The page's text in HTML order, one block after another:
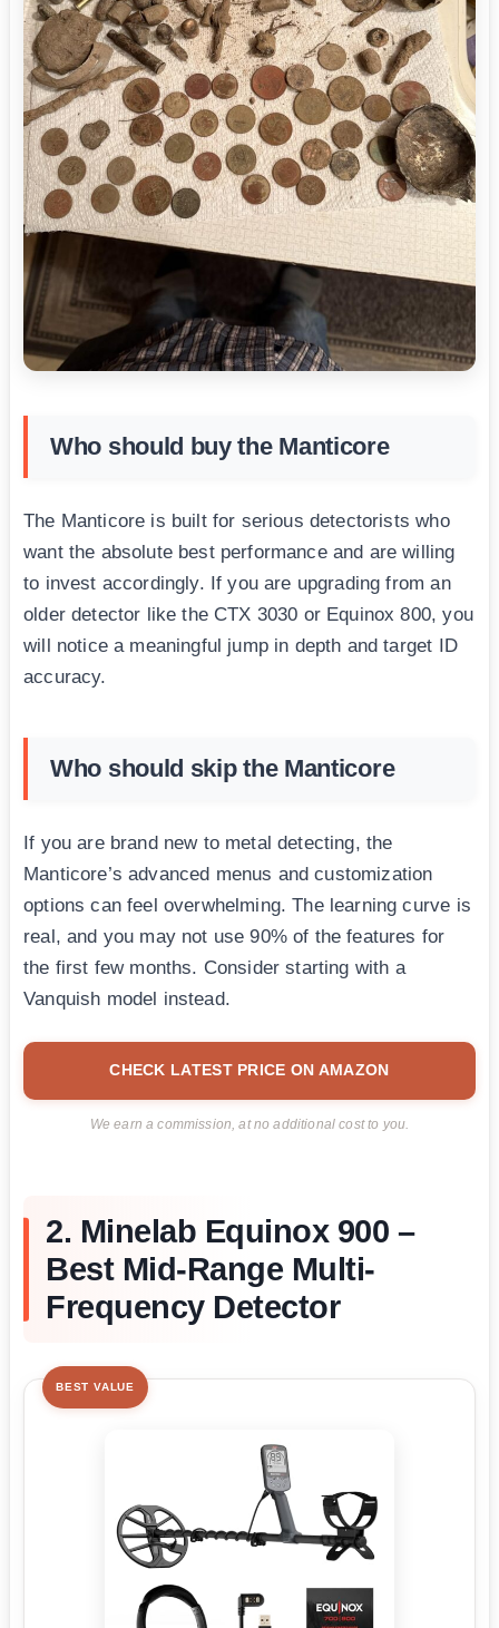
Who should buy the Manticore
The Manticore is built for serious detectorists who
want the absolute best performance and are willing
to invest accordingly. If you are upgrading from an
older detector like the CTX 3030 or Equinox 800, you
will notice a meaningful jump in depth and target ID
accuracy.
Who should skip the Manticore
If you are brand new to metal detecting, the
Manticore’s advanced menus and customization
options can feel overwhelming. The learning curve is
real, and you may not use 90% of the features for
the first few months. Consider starting with a
Vanquish model instead.
CHECK LATEST PRICE ON AMAZON
We earn a commission, at no additional cost to you.
2. Minelab Equinox 900 –
Best Mid-Range Multi-
Frequency Detector
BEST VALUE